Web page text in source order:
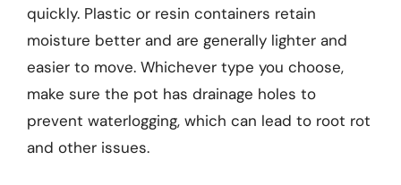
quickly. Plastic or resin containers retain
moisture better and are generally lighter and
easier to move. Whichever type you choose,
make sure the pot has drainage holes to
prevent waterlogging, which can lead to root rot
and other issues.